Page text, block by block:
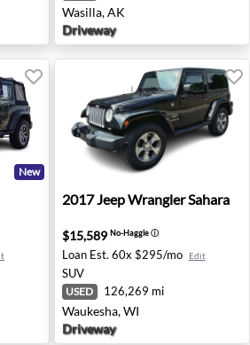
Wasilla, AK
Driveway
Sahara - Norfolk, VA
New
2017 Jeep Wrangler Sahara
2017JeepWrangler Sahara
$15,589 No-Haggleⓘ
Loan Est. 60x $295/mo Edit
SUV
USED 126,269 mi
Waukesha, WI
Driveway